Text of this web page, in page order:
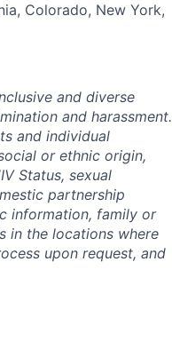
Colorado, New York,
and diverse
and harassment.
and individual
or ethnic origin,
Status, sexual
partnership
information, family or
in the locations where
upon request, and